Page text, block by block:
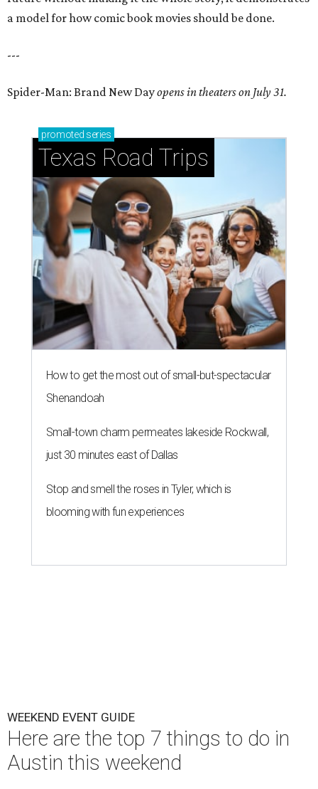
a model for how comic book movies should be done.
---
Spider-Man: Brand New Dayopens in theaters on July 31.
promoted series
Texas Road Trips
How to get the most out of small-but-spectacular
Shenandoah
Small-town charm permeates lakeside Rockwall,
just 30 minutes east of Dallas
Stop and smell the roses in Tyler, which is
blooming with fun experiences
WEEKEND EVENT GUIDE
Here are the top 7 things to do in
Austin this weekend